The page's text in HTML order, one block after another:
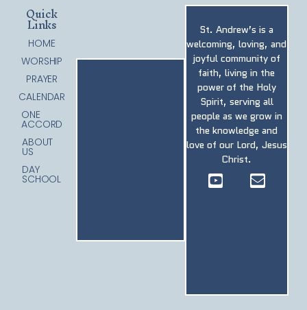
St. Andrew’s is a
welcoming, loving, and
joyful community of
faith, living in the
power of the Holy
Spirit, serving all
people as we grow in
the knowledge and
love of our Lord, Jesus
Christ.
Quick
Links
HOME
WORSHIP
PRAYER
CALENDAR
ONE
ACCORD
ABOUT
US
DAY
SCHOOL